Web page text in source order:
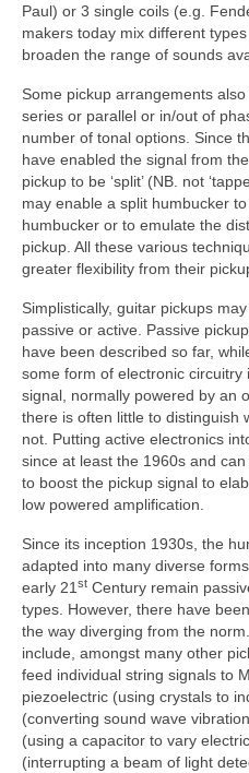
Paul) or 3 single coils (e.g.
makers today mix different
broaden the range of sounds
Some pickup arrangements
series or parallel or in/out of
number of tonal options. Since
have enabled the signal from
pickup to be ‘split’ (NB. not
may enable a split humbucker
humbucker or to emulate the
pickup. All these various
greater flexibility from their
Simplistically, guitar pickups
passive or active. Passive
have been described so far,
some form of electronic circuitry
signal, normally powered by an
there is often little to distinguish
not. Putting active electronics
since at least the 1960s and
to boost the pickup signal to
low powered amplification.
Since its inception 1930s, the
adapted into many diverse
early 21st Century remain
types. However, there have
the way diverging from the
include, amongst many other
feed individual string signals to
piezoelectric (using crystals to
(converting sound wave
(using a capacitor to vary
(interrupting a beam of light